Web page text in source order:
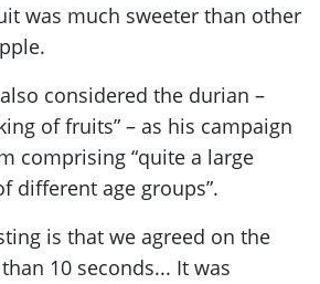
was much sweeter than other
considered the durian –
of fruits” – as his campaign
comprising “quite a large
different age groups”.
is that we agreed on the
10 seconds... It was